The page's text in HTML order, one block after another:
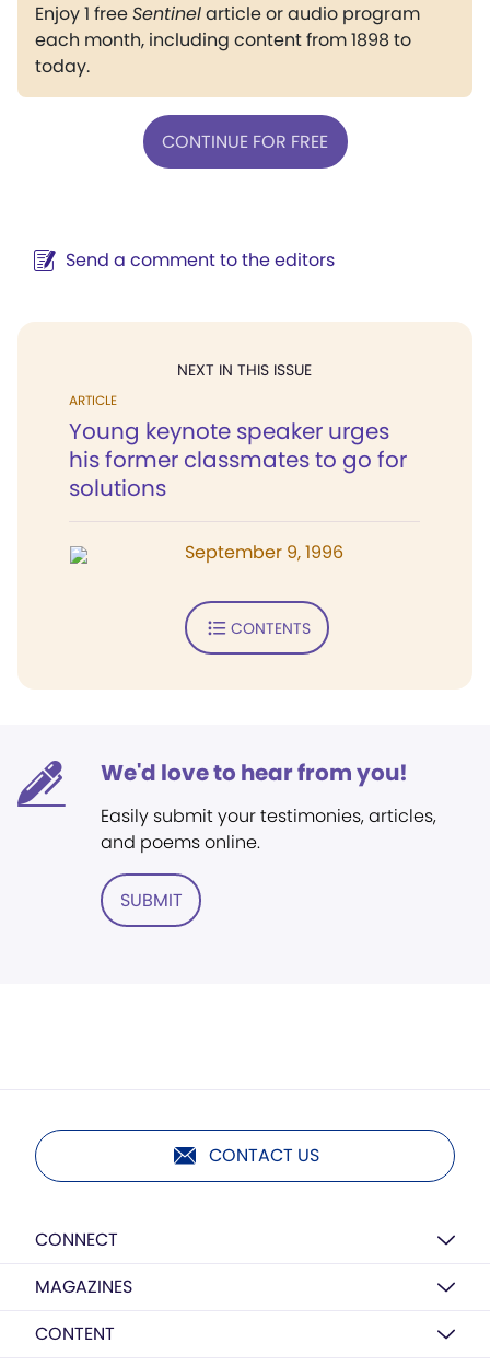
Enjoy 1 freeSentinelarticle or audio program
each month, including content from 1898 to
today.
CONTINUE FOR FREE
Send a comment to the editors
NEXT IN THIS ISSUE
ARTICLE
Young keynote speaker urges
his former classmates to go for
solutions
September 9, 1996
CONTENTS
We'd love to hear from you!
Easily submit your testimonies, articles,
and poems online.
SUBMIT
CONTACT US
CONNECT
MAGAZINES
CONTENT